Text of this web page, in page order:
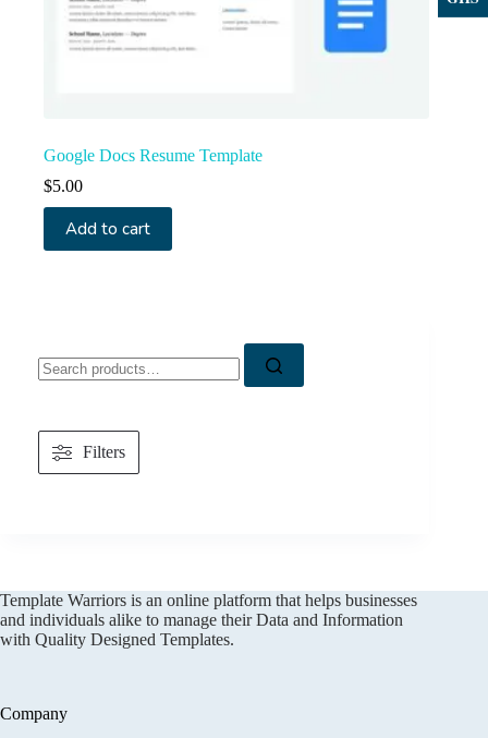
Google Docs Resume Template
$5.00
Add to cart
for:
Filters
Template Warriors is an online platform that helps businesses
and individuals alike to manage their Data and Information
with Quality Designed Templates.
Company